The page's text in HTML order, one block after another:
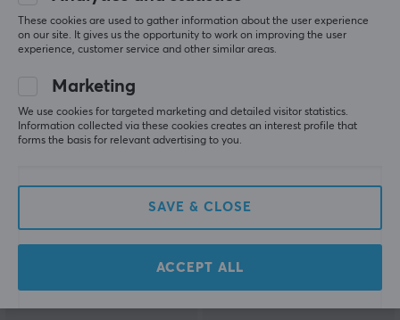
8.90 € 0.90 €
Gateron
Magnetic Jade
Attraction Linear Switch
Fifine
Ampli3 Sound Card XLR
& TRS - Black
These cookies are used to gather information about the user experience
on our site. It gives us the opportunity to work on improving the user
experience, customer service and other similar areas.
Marketing
We use cookies for targeted marketing and detailed visitor statistics.
Information collected via these cookies creates an interest profile that
forms the basis for relevant advertising to you.
SAVE & CLOSE
ACCEPT ALL